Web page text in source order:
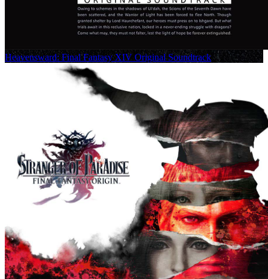
Heavensward: Final Fantasy XIV Original Soundtrack